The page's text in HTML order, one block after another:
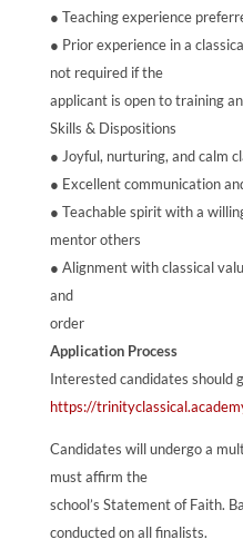
● Teaching experience
● Prior experience in a
not required if the
applicant is open to training
Skills & Dispositions
● Joyful, nurturing, and calm
● Excellent communication
● Teachable spirit with a
mentor others
● Alignment with classical
and
order
Application Process
Interested candidates should
https://
Candidates will undergo a
must affirm the
school’s Statement of Faith.
conducted on all finalists.